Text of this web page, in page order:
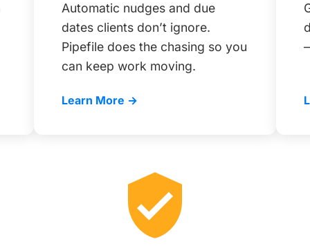
Automatic nudges and due
dates clients don’t ignore.
Pipefile does the chasing so you
can keep work moving.
Learn More →